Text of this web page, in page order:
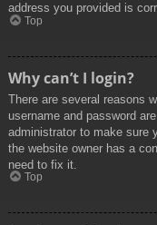
address you provided is
Top
Why can’t I login?
There are several reasons
username and password
administrator to make sure
the website owner has a
need to fix it.
Top